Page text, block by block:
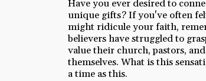
Have you ever desired to
unique gifts? If you've often
might ridicule your faith,
believers have struggled to
value their church, pastors,
themselves. What is this
a time as this.